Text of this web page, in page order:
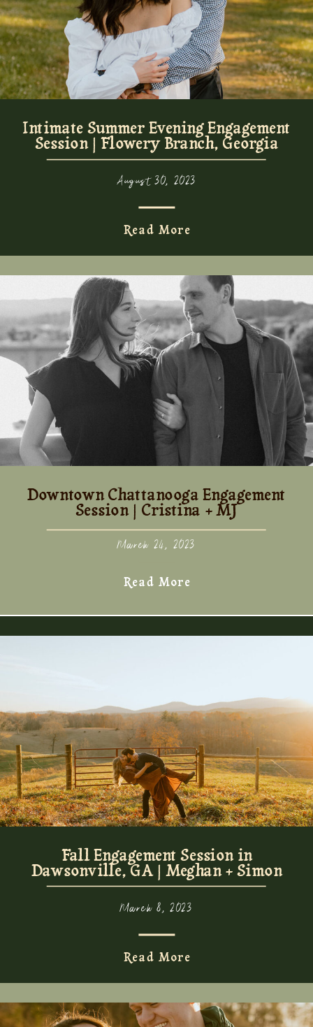
Read More
August 30, 2023
Intimate Summer Evening Engagement
Session | Flowery Branch, Georgia
Read More
March 24, 2023
Downtown Chattanooga Engagement
Session | Cristina + MJ
Read More
March 8, 2023
Fall Engagement Session in
Dawsonville, GA | Meghan + Simon